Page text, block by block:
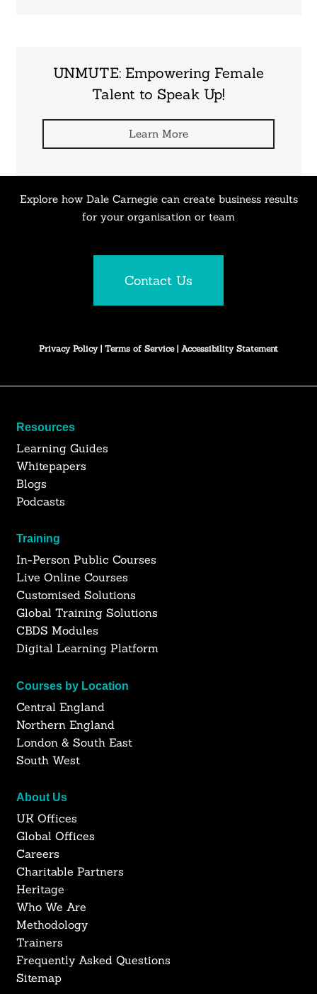
UNMUTE: Empowering Female
Talent to Speak Up!
Learn More
Explore how Dale Carnegie can create business results
for your organisation or team
Contact Us
Privacy Policy| Terms of Service | Accessibility Statement
Resources
Learning Guides
Whitepapers
Blogs
Podcasts
Training
In-Person Public Courses
Live Online Courses
Customised Solutions
Global Training Solutions
CBDS Modules
Digital Learning Platform
Courses by Location
Central England
Northern England
London & South East
South West
About Us
UK Offices
Global Offices
Careers
Charitable Partners
Heritage
Who We Are
Methodology
Trainers
Frequently Asked Questions
Sitemap